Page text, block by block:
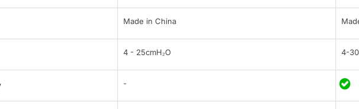
Made in China
4 - 25cmH₂O 4-
-